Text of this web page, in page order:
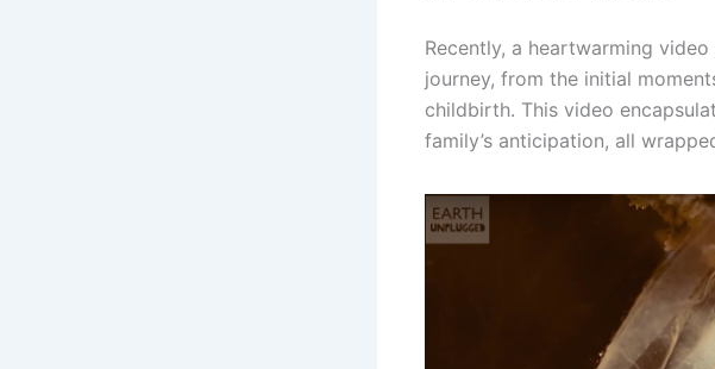
Recently, a heartwarming
journey, from the initial
childbirth. This video
family’s anticipation, all